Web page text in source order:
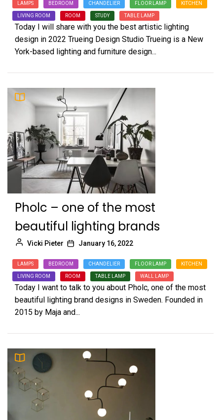
LAMPS BEDROOM CHANDELIER FLOOR LAMP KITCHEN
LIVING ROOM ROOM STUDY TABLE LAMP
Today I will share with you the best artistic lighting
design in 2022 Trueing Design Studio Trueing is a New
York-based lighting and furniture design...
Pholc – one of the most
beautiful lighting brands
Vicki Pieter January 16, 2022
LAMPS BEDROOM CHANDELIER FLOOR LAMP KITCHEN
LIVING ROOM ROOM TABLE LAMP WALL LAMP
Today I want to talk to you about Pholc, one of the most
beautiful lighting brand designs in Sweden. Founded in
2015 by Maja and...